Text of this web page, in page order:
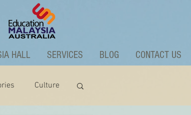
HALL SERVICES BLOG CONTACT US
Culture